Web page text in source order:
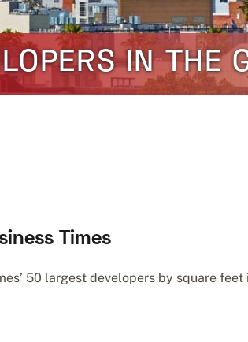
IN THE
Times
50 largest developers by square